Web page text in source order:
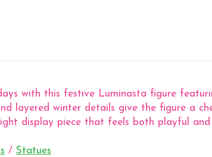
with this festive Luminasta figure
layered winter details give the figure a
display piece that feels both playful
/ Statues